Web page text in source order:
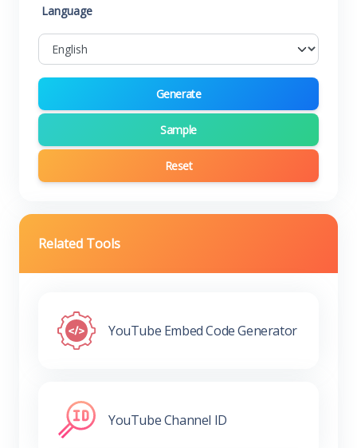
Language
Generate
Sample
Reset
Related Tools
YouTube Embed Code Generator
YouTube Channel ID